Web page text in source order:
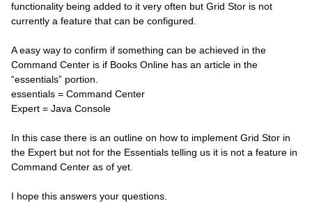
functionality being added to it very often but Grid Stor is not
currently a feature that can be configured.
A easy way to confirm if something can be achieved in the
Command Center is if Books Online has an article in the
“essentials” portion.
essentials = Command Center
Expert = Java Console
In this case there is an outline on how to implement Grid Stor in
the Expert but not for the Essentials telling us it is not a feature in
Command Center as of yet.
I hope this answers your questions.